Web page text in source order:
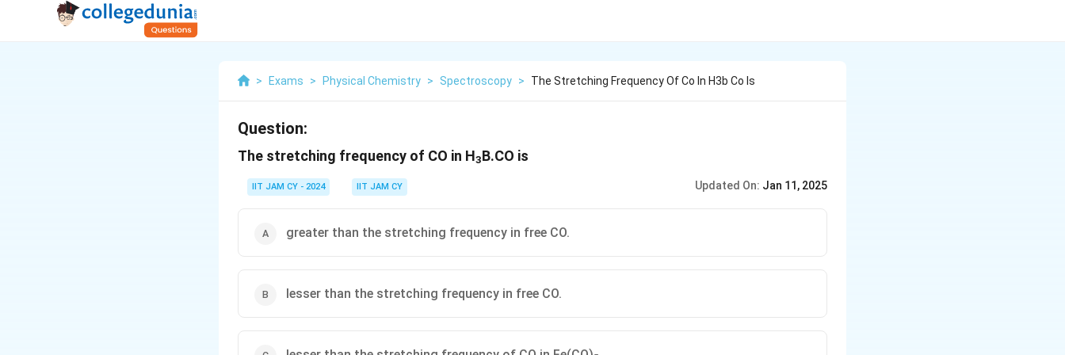
> Exams > Physical Chemistry > Spectroscopy > The Stretching Frequency Of Co In H3b Co Is
Question:
The stretching frequency of CO in H3B.CO is
IIT JAM CY - 2024 IIT JAM CY Updated On: Jan 11, 2025
greater than the stretching frequency in free CO.
lesser than the stretching frequency in free CO.